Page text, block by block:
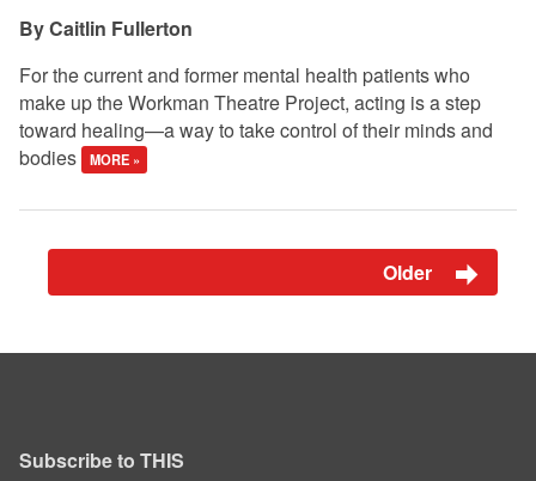
Caitlin Fullerton
For the current and former mental health patients who
make up the Workman Theatre Project, acting is a step
toward healing—a way to take control of their minds and
bodies
MORE »
Older
Subscribe to THIS